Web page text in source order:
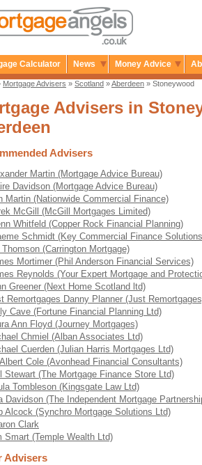
Calculator News Money Advice
Mortgage Advisers » Scotland »Aberdeen » Stoneywood
Advisers in
Advisers
Martin (Mortgage Advice Bureau)
Davidson (Mortgage Advice Bureau)
Martin (Nationwide Commercial Finance)
McGill (McGill Mortgages Limited)
Whitfeld (Copper Rock Financial Planning)
Schmidt (Key Commercial Finance
Thomson (Carrington Mortgage)
Mortimer (Phil Anderson Financial Services)
Reynolds (Your Expert Mortgage and
Greener (Next Home Scotland ltd)
Remortgages Danny Planner (Just
Cave (Fortune Financial Planning Ltd)
Ann Floyd (Journey Mortgages)
Chmiel (Alban Associates Ltd)
Cuerden (Julian Harris Mortgages Ltd)
Cole (Avonhead Financial Consultants)
Stewart (The Mortgage Finance Store Ltd)
Tombleson (Kingsgate Law Ltd)
Davidson (The Independent Mortgage
Alcock (Synchro Mortgage Solutions Ltd)
Clark
Smart (Temple Wealth Ltd)
Advisers